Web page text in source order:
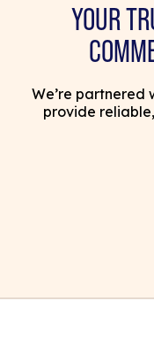
YOUR
We’re partnered
provide